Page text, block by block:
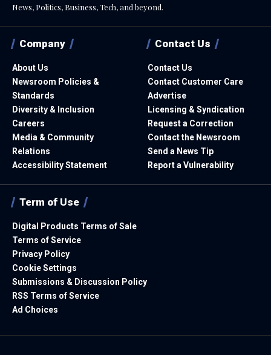
News, Politics, Business, Tech, and beyond.
Company
About Us
Newsroom Policies &
Standards
Diversity & Inclusion
Careers
Media & Community
Relations
Accessibility Statement
Contact Us
Contact Us
Contact Customer Care
Advertise
Licensing & Syndication
Request a Correction
Contact the Newsroom
Send a News Tip
Report a Vulnerability
Term of Use
Digital Products Terms of Sale
Terms of Service
Privacy Policy
Cookie Settings
Submissions & Discussion Policy
RSS Terms of Service
Ad Choices